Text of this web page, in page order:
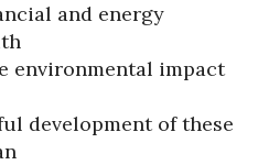
and energy
environmental impact
development of these